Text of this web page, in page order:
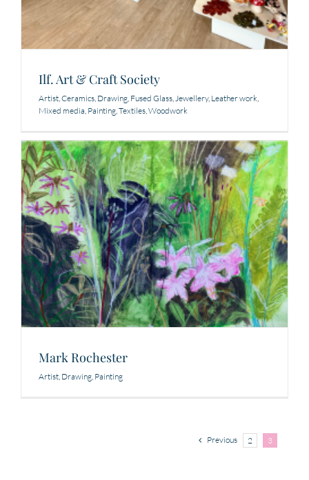
Ilf. Art & Craft Society
Artist,Ceramics, Drawing, Fused Glass,Jewellery, Leather work,
Mixed media, Painting,Textiles,Woodwork
Mark Rochester
Artist, Drawing, Painting
Previous 2 3